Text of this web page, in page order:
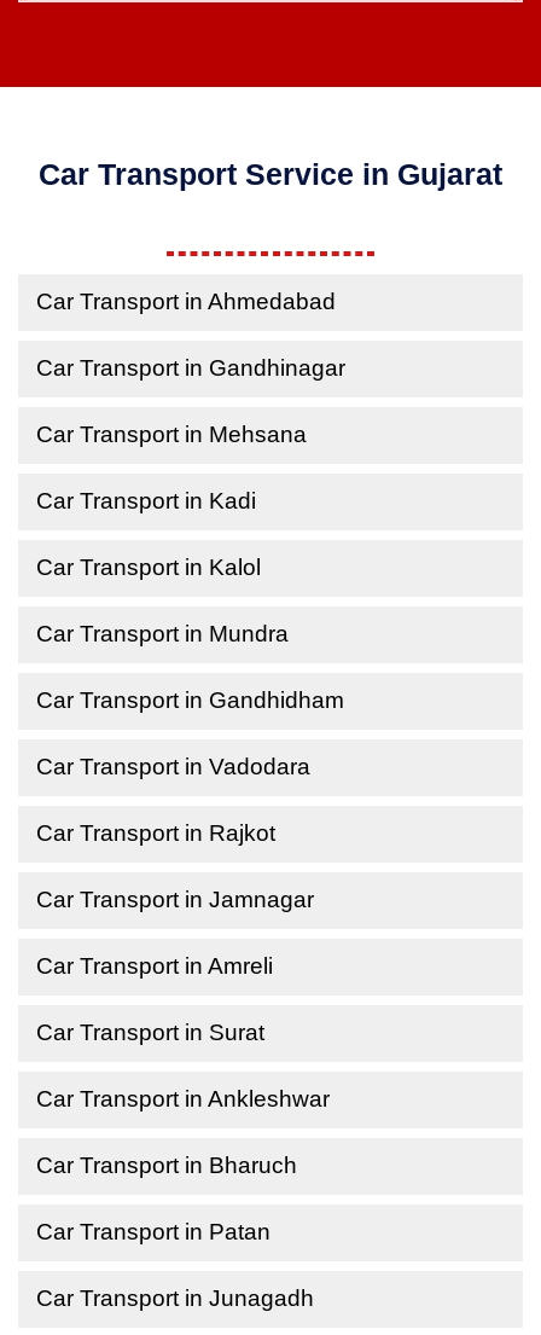
Car Transport Service in Gujarat
Car Transport in Ahmedabad
Car Transport in Gandhinagar
Car Transport in Mehsana
Car Transport in Kadi
Car Transport in Kalol
Car Transport in Mundra
Car Transport in Gandhidham
Car Transport in Vadodara
Car Transport in Rajkot
Car Transport in Jamnagar
Car Transport in Amreli
Car Transport in Surat
Car Transport in Ankleshwar
Car Transport in Bharuch
Car Transport in Patan
Car Transport in Junagadh